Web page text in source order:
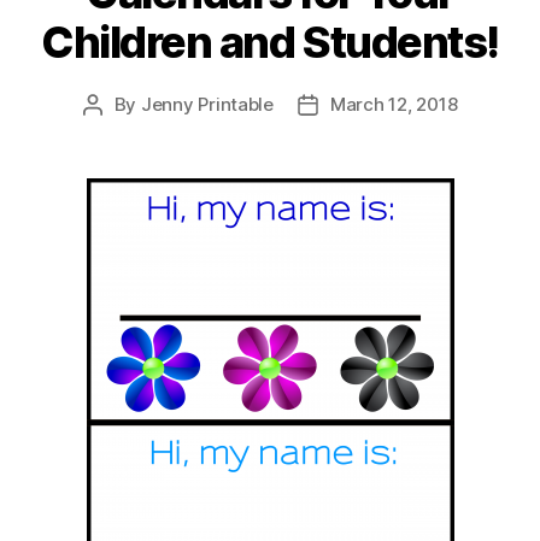
Children and Students!
Post
By Jenny Printable
PostMarch 12, 2018